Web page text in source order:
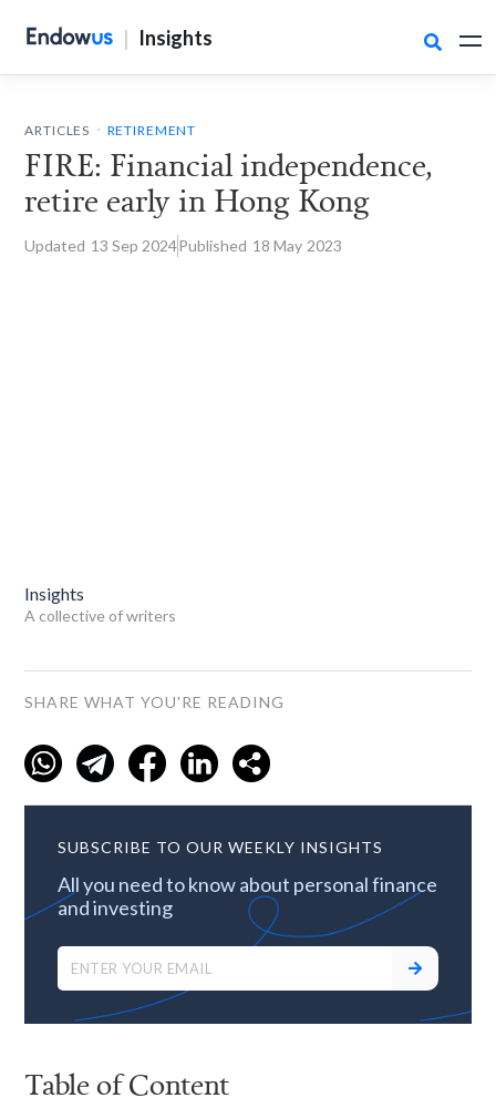
| Insights 
ARTICLES . RETIREMENT
FIRE: Financial independence,
retire early in Hong Kong
Updated 13 Sep 2024Published 18 May 2023
Insights
A collective of writers
SHARE WHAT YOU'RE READING
SUBSCRIBE TO OUR WEEKLY INSIGHTS
All you need to know about personal finance
and investing
Table of Content